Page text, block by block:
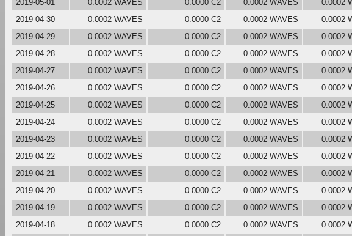
2019-05-01
0.0002 WAVES 0.0000 C2 0.0002 WAVES 0.0002
2019-04-30
0.0002 WAVES 0.0000 C2 0.0002 WAVES 0.0002
2019-04-29
0.0002 WAVES 0.0000 C2 0.0002 WAVES 0.0002
2019-04-28
0.0002 WAVES 0.0000 C2 0.0002 WAVES 0.0002
2019-04-27
0.0002 WAVES 0.0000 C2 0.0002 WAVES 0.0002
2019-04-26
0.0002 WAVES 0.0000 C2 0.0002 WAVES 0.0002
2019-04-25
0.0002 WAVES 0.0000 C2 0.0002 WAVES 0.0002
2019-04-24
0.0002 WAVES 0.0000 C2 0.0002 WAVES 0.0002
2019-04-23
0.0002 WAVES 0.0000 C2 0.0002 WAVES 0.0002
2019-04-22
0.0002 WAVES 0.0000 C2 0.0002 WAVES 0.0002
2019-04-21
0.0002 WAVES 0.0000 C2 0.0002 WAVES 0.0002
2019-04-20
0.0002 WAVES 0.0000 C2 0.0002 WAVES 0.0002
2019-04-19
0.0002 WAVES 0.0000 C2 0.0002 WAVES 0.0002
2019-04-18
0.0002 WAVES 0.0000 C2 0.0002 WAVES 0.0002